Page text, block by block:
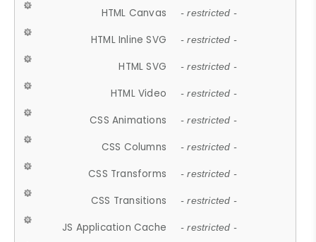
HTML Canvas - restricted -
HTML Inline SVG - restricted -
HTML SVG - restricted -
HTML Video - restricted -
CSS Animations - restricted -
CSS Columns - restricted -
CSS Transforms - restricted -
CSS Transitions - restricted -
JS Application Cache - restricted -